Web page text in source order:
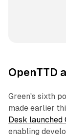
OpenTTD
Green's sixth
made earlier
Desk launched
enabling